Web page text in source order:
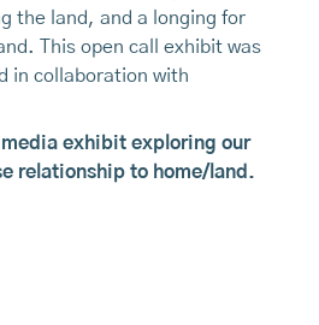
the land, and a longing for
This open call exhibit was
in collaboration with
exhibit exploring our
relationship to home/land.